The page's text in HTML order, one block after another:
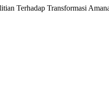
Terhadap Transformasi